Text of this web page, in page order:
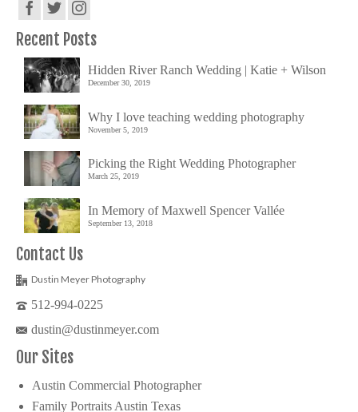
Recent Posts
Hidden River Ranch Wedding | Katie + Wilson
December 30, 2019
Why I love teaching wedding photography
November 5, 2019
Picking the Right Wedding Photographer
March 25, 2019
In Memory of Maxwell Spencer Vallée
September 13, 2018
Contact Us
Dustin Meyer Photography
512-994-0225
dustin@dustinmeyer.com
Our Sites
Austin Commercial Photographer
Family Portraits Austin Texas